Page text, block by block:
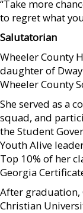
“Take more
to regret what
Salutatorian
Wheeler County
daughter of
Wheeler County
She served as a
squad, and
the Student
Youth Alive
Top 10% of her
Georgia
After graduation,
Christian